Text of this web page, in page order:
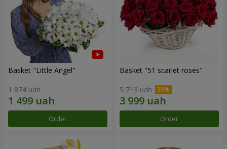
Basket "Little Angel"
1 874 uah
Order
Basket "51 scarlet roses"
5 713 uah
Order